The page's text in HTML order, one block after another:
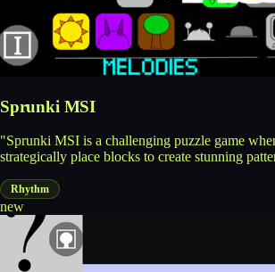
Sprunki MSI
"Sprunki MSI is a challenging puzzle game
strategically place blocks to create stunning
Rhythm
new